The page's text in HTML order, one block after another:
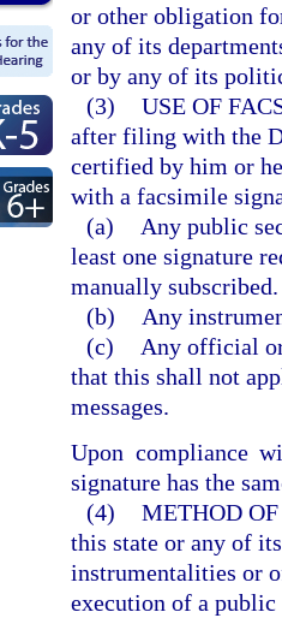
or other obligation
any of its
or by any of its
(3) USE OF
after filing with the
certified by him or
with a facsimile
(a)
Any public
least one signature
manually subscribed.
(b)
Any
(c)
Any official
that this shall not
messages.
Upon compliance
signature has the
(4) METHOD
this state or any of
instrumentalities or
execution of a